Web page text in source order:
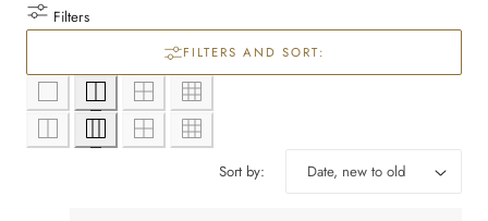
i
o
n
Filters
FILTERS AND SORT:
Sort by: